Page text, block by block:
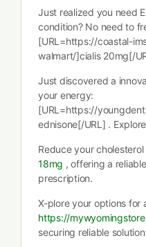
Just realized you need
condition? No need to
[URL=https://coastal-
walmart/]cialis 20mg[/
Just discovered a
your energy:
[URL=https://
ednisone[/URL] .
Reduce your
18mg , offering a
prescription.
X-plore your options for
https://
securing reliable